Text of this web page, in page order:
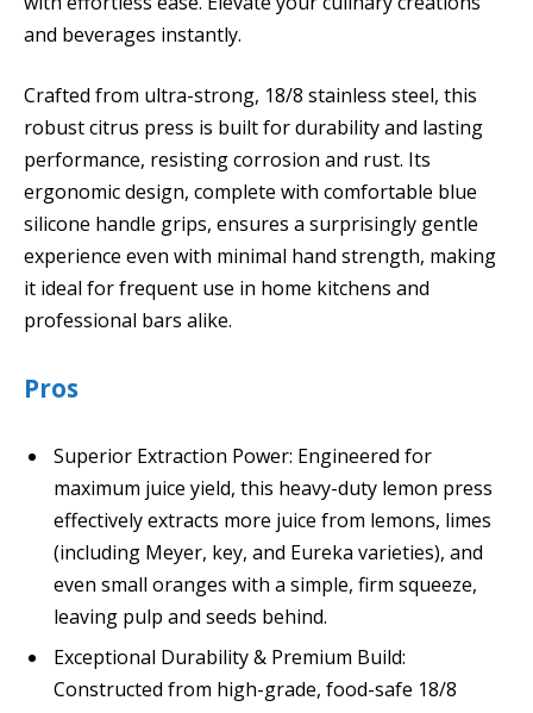
and beverages instantly.
Crafted from ultra-strong, 18/8 stainless steel, this
robust citrus press is built for durability and lasting
performance, resisting corrosion and rust. Its
ergonomic design, complete with comfortable blue
silicone handle grips, ensures a surprisingly gentle
experience even with minimal hand strength, making
it ideal for frequent use in home kitchens and
professional bars alike.
Pros
Superior Extraction Power: Engineered for
maximum juice yield, this heavy-duty lemon press
effectively extracts more juice from lemons, limes
(including Meyer, key, and Eureka varieties), and
even small oranges with a simple, firm squeeze,
leaving pulp and seeds behind.
Exceptional Durability & Premium Build:
Constructed from high-grade, food-safe 18/8